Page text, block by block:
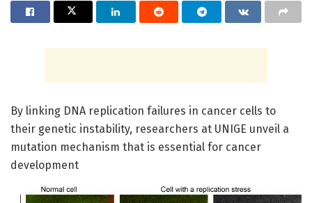
By linking DNA replication failures in cancer cells to
their genetic instability, researchers at UNIGE unveil a
mutation mechanism that is essential for cancer
development